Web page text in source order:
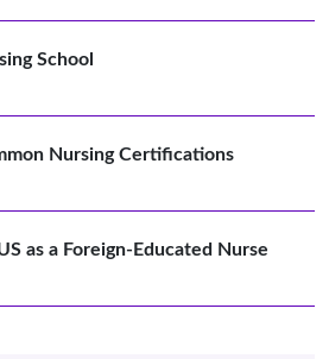
School
Nursing Certifications
as a Foreign-Educated Nurse